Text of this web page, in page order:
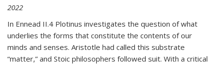
2022
In Ennead II.4 Plotinus investigates the question of what
underlies the forms that constitute the contents of our
minds and senses. Aristotle had called this substrate
“matter,” and Stoic philosophers followed suit. With a critical